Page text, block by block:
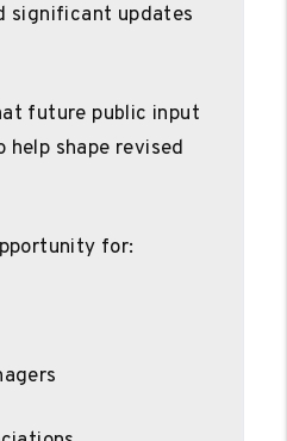
significant updates
future public input
help shape revised
for: